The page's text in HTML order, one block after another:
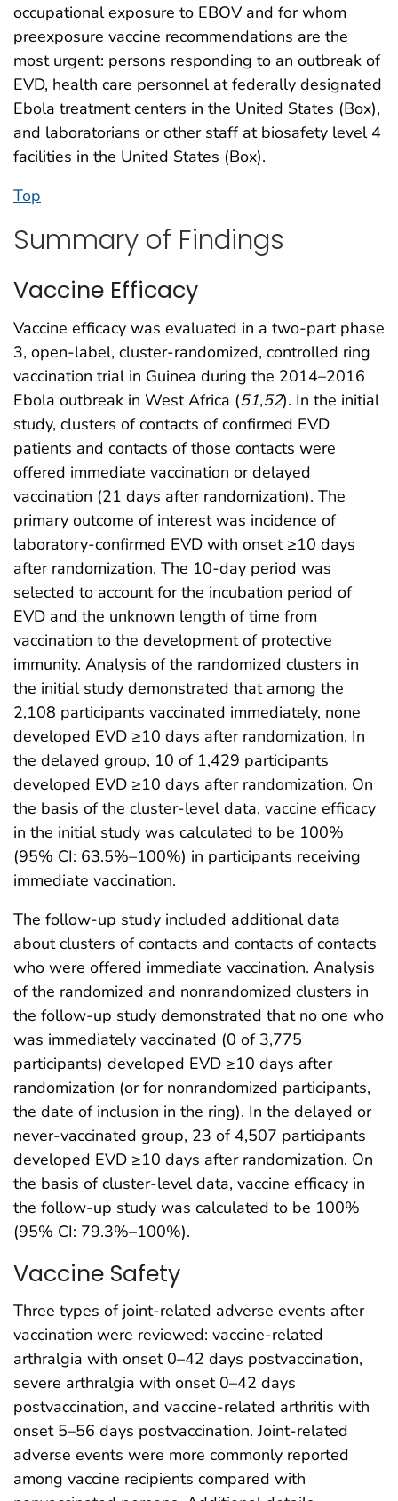
occupational exposure to EBOV and for whom
preexposure vaccine recommendations are the
most urgent: persons responding to an outbreak of
EVD, health care personnel at federally designated
Ebola treatment centers in the United States (Box),
and laboratorians or other staff at biosafety level 4
facilities in the United States (Box).
Top
Summary of Findings
Vaccine Efficacy
Vaccine efficacy was evaluated in a two-part phase
3, open-label, cluster-randomized, controlled ring
vaccination trial in Guinea during the 2014–2016
Ebola outbreak in West Africa (51,52). In the initial
study, clusters of contacts of confirmed EVD
patients and contacts of those contacts were
offered immediate vaccination or delayed
vaccination (21 days after randomization). The
primary outcome of interest was incidence of
laboratory-confirmed EVD with onset ≥10 days
after randomization. The 10-day period was
selected to account for the incubation period of
EVD and the unknown length of time from
vaccination to the development of protective
immunity. Analysis of the randomized clusters in
the initial study demonstrated that among the
2,108 participants vaccinated immediately, none
developed EVD ≥10 days after randomization. In
the delayed group, 10 of 1,429 participants
developed EVD ≥10 days after randomization. On
the basis of the cluster-level data, vaccine efficacy
in the initial study was calculated to be 100%
(95% CI: 63.5%–100%) in participants receiving
immediate vaccination.
The follow-up study included additional data
about clusters of contacts and contacts of contacts
who were offered immediate vaccination. Analysis
of the randomized and nonrandomized clusters in
the follow-up study demonstrated that no one who
was immediately vaccinated (0 of 3,775
participants) developed EVD ≥10 days after
randomization (or for nonrandomized participants,
the date of inclusion in the ring). In the delayed or
never-vaccinated group, 23 of 4,507 participants
developed EVD ≥10 days after randomization. On
the basis of cluster-level data, vaccine efficacy in
the follow-up study was calculated to be 100%
(95% CI: 79.3%–100%).
Vaccine Safety
Three types of joint-related adverse events after
vaccination were reviewed: vaccine-related
arthralgia with onset 0–42 days postvaccination,
severe arthralgia with onset 0–42 days
postvaccination, and vaccine-related arthritis with
onset 5–56 days postvaccination. Joint-related
adverse events were more commonly reported
among vaccine recipients compared with